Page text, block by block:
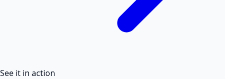
See it in action